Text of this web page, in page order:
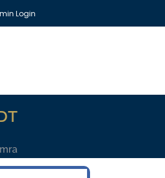
Login